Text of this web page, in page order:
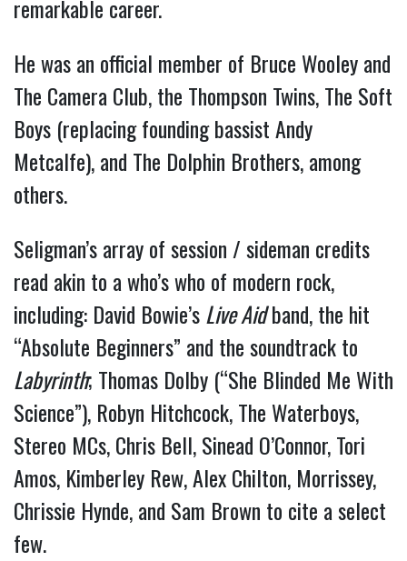
remarkable career.
He was an official member of Bruce Wooley and
The Camera Club, the Thompson Twins, The Soft
Boys (replacing founding bassist Andy
Metcalfe), and The Dolphin Brothers, among
others.
Seligman’s array of session / sideman credits
read akin to a who’s who of modern rock,
including: David Bowie’s Live Aid band, the hit
Labyrinth; Thomas Dolby (“She Blinded Me With
Science”), Robyn Hitchcock, The Waterboys,
Stereo MCs, Chris Bell, Sinead O’Connor, Tori
Amos, Kimberley Rew, Alex Chilton, Morrissey,
Chrissie Hynde, and Sam Brown to cite a select
few.